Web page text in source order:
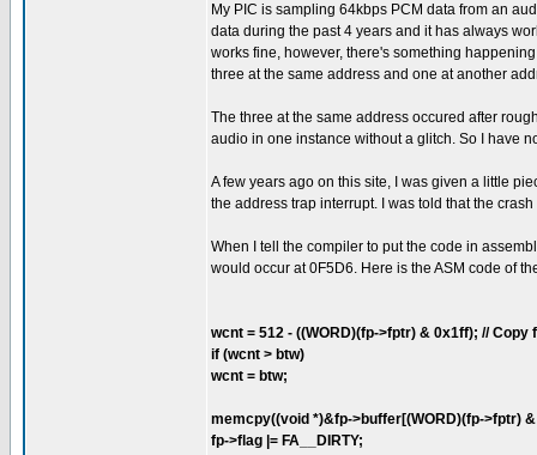
My PIC is sampling 64kbps PCM data from an
data during the past 4 years and it has always
works fine, however, there's something
three at the same address and one at another
The three at the same address occured after
audio in one instance without a glitch. So I have
A few years ago on this site, I was given a little
the address trap interrupt. I was told that the
When I tell the compiler to put the code in
would occur at 0F5D6. Here is the ASM code of
wcnt = 512 - ((WORD)(fp->fptr) & 0x1ff); //
if (wcnt > btw)
wcnt = btw;
memcpy((void *)&fp->buffer[(WORD)(fp->fptr)
fp->flag |= FA__DIRTY;